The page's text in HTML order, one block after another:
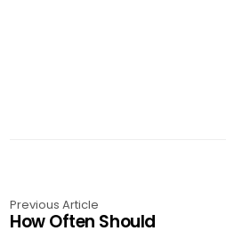
Previous Article
How Often Should